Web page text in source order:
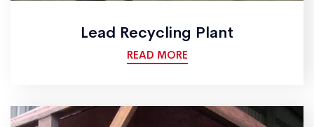
Lead Recycling Plant
READ MORE